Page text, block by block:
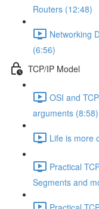
Routers (12:48)
Networking
(6:56)
TCP/IP Model
OSI and
arguments (8:58)
Life is more
Practical
Segments and